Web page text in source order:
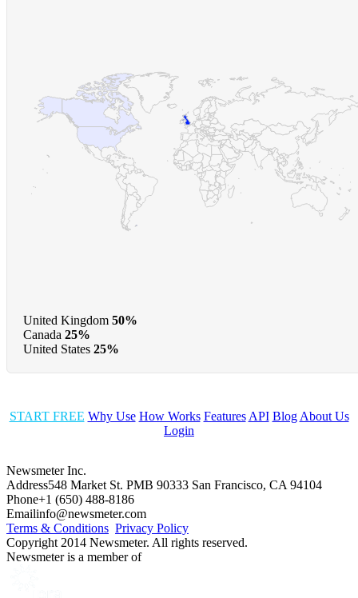
United Kingdom 50%
Canada 25%
United States 25%
START FREE Why Use How Works Features API Blog About Us
Login
Newsmeter Inc.
Address548 Market St. PMB 90333 San Francisco, CA 94104
Phone+1 (650) 488-8186
Emailinfo@newsmeter.com
Terms & Conditions Privacy Policy
Copyright 2014 Newsmeter. All rights reserved.
Newsmeter is a member of